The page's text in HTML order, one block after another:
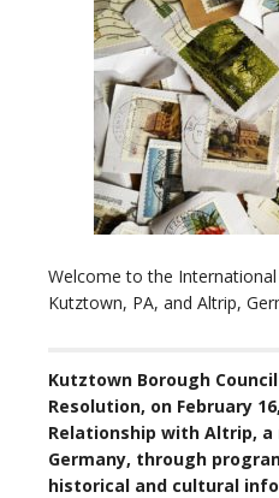
Welcome to the
Kutztown, PA, and Altrip,
Kutztown Borough
Resolution, on February
Relationship with Altrip,
Germany, through
historical and cultural